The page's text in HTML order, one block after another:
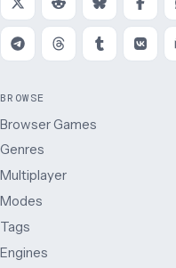
BROWSE
Browser Games
Genres
Multiplayer
Modes
Tags
Engines